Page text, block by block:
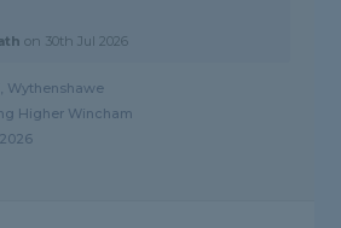
on 30th Jul 2026
Wythenshawe
Higher Wincham